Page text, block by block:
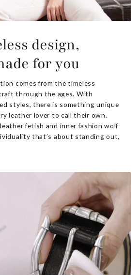
design,
for you
comes from the timeless
through the ages. With
styles, there is something unique
leather lover to call their own.
fetish and inner fashion wolf
that’s about standing out,